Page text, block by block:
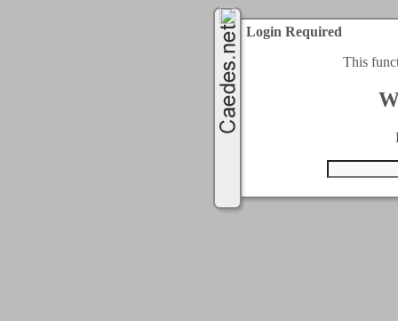
Login Required
This